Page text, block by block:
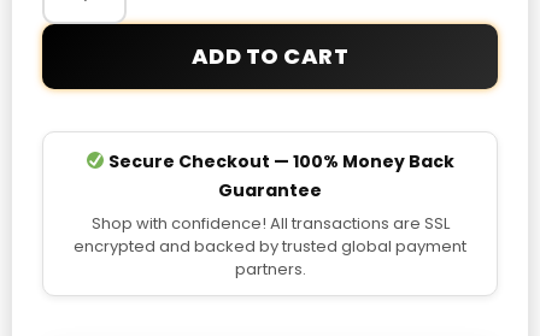
Anthem
quantity
ADD TO CART
Secure Checkout — 100% Money Back
Guarantee
Shop with confidence! All transactions are SSL
encrypted and backed by trusted global payment
partners.